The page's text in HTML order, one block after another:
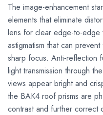
The image-enhancement
elements that eliminate
lens for clear edge-to-edge
astigmatism that can
sharp focus. Anti-reflection
light transmission through
views appear bright and
the BAK4 roof prisms are
contrast and further correct